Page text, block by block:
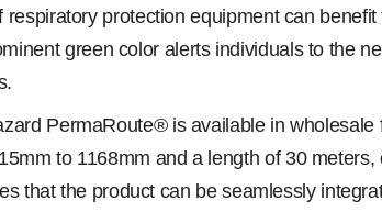
protection equipment can
green color alerts individuals to the
PermaRoute® is available in
to 1168mm and a length of 30
that the product can be seamlessly